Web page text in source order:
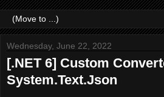
Wednesday, June 22, 2022
[.NET 6] Custom
System.Text.Json